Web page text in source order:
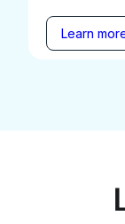
Learn